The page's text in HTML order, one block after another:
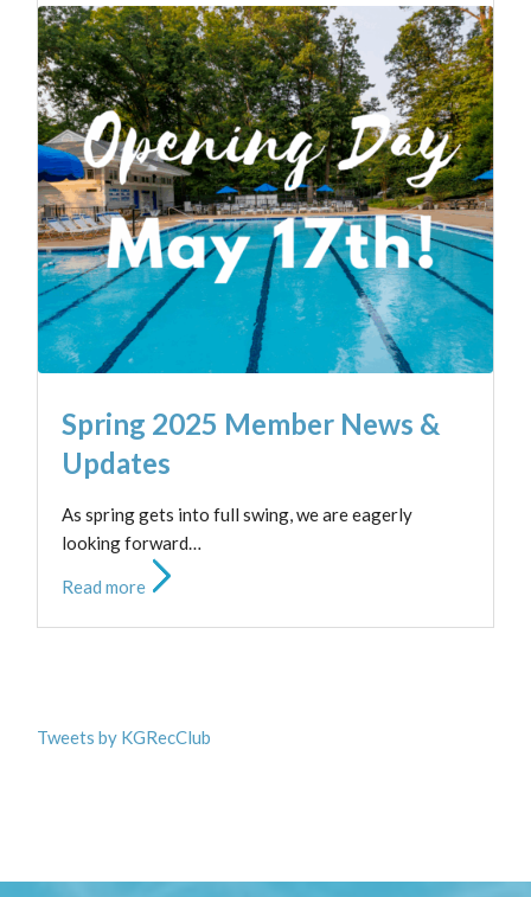
Spring 2025 Member News &
Updates
As spring gets into full swing, we are eagerly
looking forward…
Read more
Tweets by KGRecClub